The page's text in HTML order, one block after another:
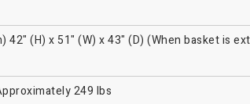
42" (H) x 51" (W) x 43" (D) (When basket is
249 lbs